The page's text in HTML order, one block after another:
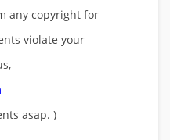
any copyright for
violate your
asap. )